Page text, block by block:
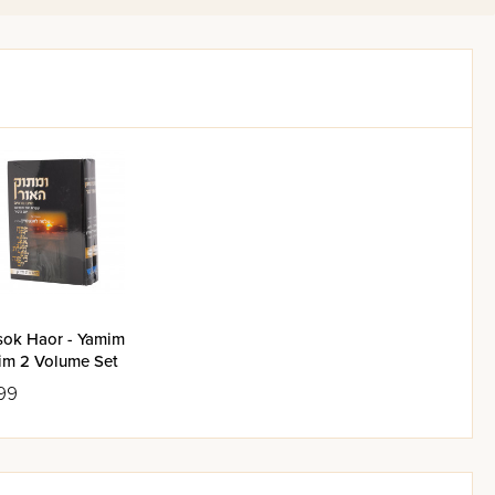
Gemara in both editions
of ingenious super-editors,
this commentary, the
particular issue. For more
unbounded by time and
Haor - Yamim
2 Volume Set